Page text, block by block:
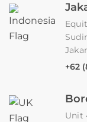
+62
Unit